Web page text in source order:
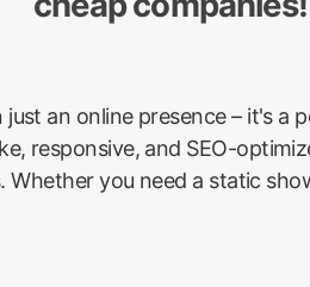
an online presence – it's
responsive, and SEO-
Whether you need a static